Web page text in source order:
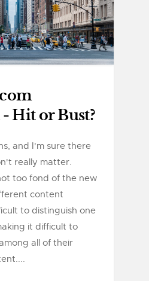
Hit or Bust?
and I'm sure there
really matter.
too fond of the new
content
to distinguish one
it difficult to
all of their